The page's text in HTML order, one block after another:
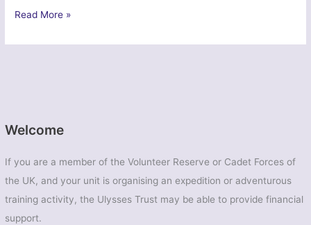
Welcome
If you are a member of the Volunteer Reserve or Cadet Forces of
the UK, and your unit is organising an expedition or adventurous
training activity, the Ulysses Trust may be able to provide financial
support.
Ex
Wanderer
Read More »